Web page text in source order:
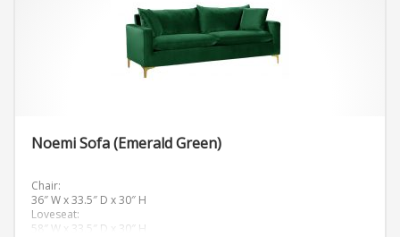
Noemi Sofa (Emerald Green)
Chair:
36″ W x 33.5″ D x 30″ H
Loveseat:
58″ W x 33.5″ D x 30″ H